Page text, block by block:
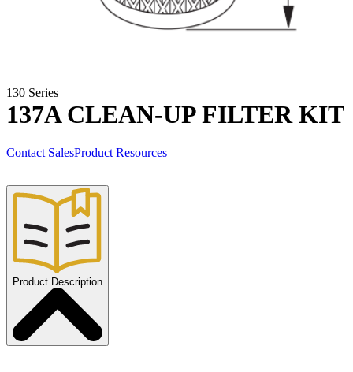
130 Series
137A CLEAN-UP FILTER KIT
Contact SalesProduct Resources
Product Description